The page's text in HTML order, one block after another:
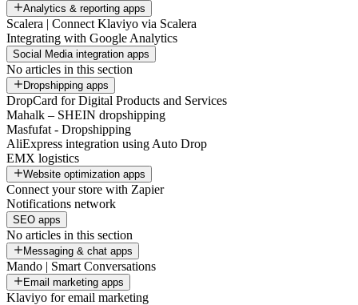
Analytics & reporting apps
Scalera | Connect Klaviyo via Scalera
Integrating with Google Analytics
Social Media integration apps
No articles in this section
Dropshipping apps
DropCard for Digital Products and Services
Mahalk – SHEIN dropshipping
Masfufat - Dropshipping
AliExpress integration using Auto Drop
EMX logistics
Website optimization apps
Connect your store with Zapier
Notifications network
SEO apps
No articles in this section
Messaging & chat apps
Mando | Smart Conversations
Email marketing apps
Klaviyo for email marketing